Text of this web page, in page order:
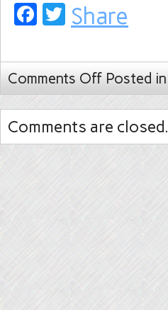
Facebook
Twitter
Share
Comments Off Posted in
Comments are closed.